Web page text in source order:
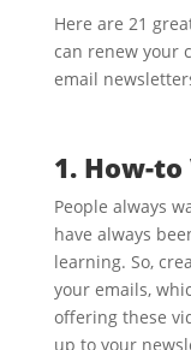
Here are 21
can renew your
email
1. How-to
People always
have always
learning. So,
your emails,
offering these
up to your